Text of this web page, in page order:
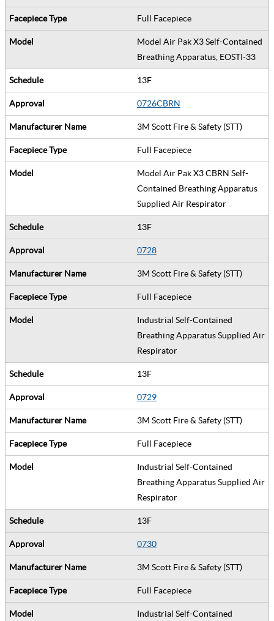
Full Facepiece
Model Air Pak X3 Self-Contained
Breathing Apparatus, EOSTI-33
13F
0726CBRN
3M Scott Fire & Safety (STT)
Full Facepiece
Model Air Pak X3 CBRN Self-
Contained Breathing Apparatus
Supplied Air Respirator
13F
0728
3M Scott Fire & Safety (STT)
Full Facepiece
Industrial Self-Contained
Breathing Apparatus Supplied Air
Respirator
13F
0729
3M Scott Fire & Safety (STT)
Full Facepiece
Industrial Self-Contained
Breathing Apparatus Supplied Air
Respirator
13F
0730
3M Scott Fire & Safety (STT)
Full Facepiece
Industrial Self-Contained